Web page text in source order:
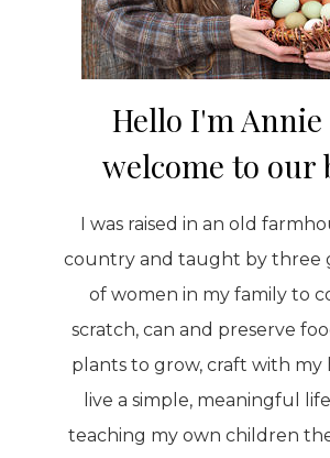
Hello I'm Annie
welcome to our
I was raised in an old
country and taught by three
of women in my family to
scratch, can and preserve
plants to grow, craft with my
live a simple, meaningful
teaching my own children